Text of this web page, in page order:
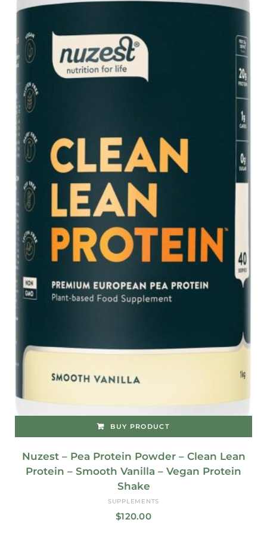
BUY PRODUCT
Nuzest – Pea Protein Powder – Clean Lean
Protein – Smooth Vanilla – Vegan Protein
Shake
SUPPLEMENTS
$120.00